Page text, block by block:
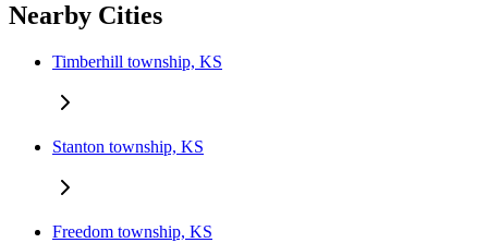
Nearby Cities
Timberhill township, KS
Stanton township, KS
Freedom township, KS